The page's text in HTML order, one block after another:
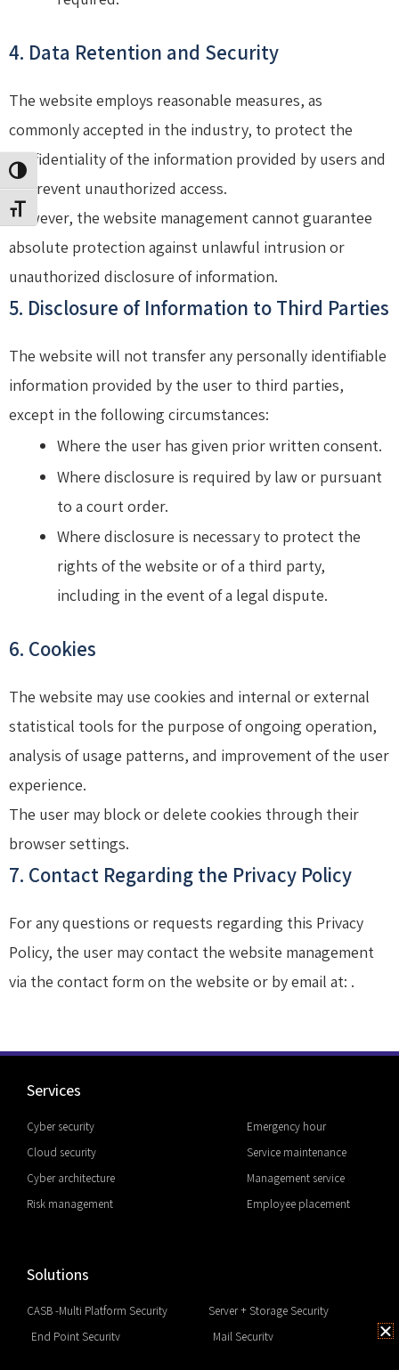
TOGGLE HIGH CONTRAST
TOGGLE FONT SIZE
4. Data Retention and Security
The website employs reasonable measures, as
commonly accepted in the industry, to protect the
confidentiality of the information provided by users and
to prevent unauthorized access.
However, the website management cannot guarantee
absolute protection against unlawful intrusion or
unauthorized disclosure of information.
5. Disclosure of Information to Third Parties
The website will not transfer any personally identifiable
information provided by the user to third parties,
except in the following circumstances:
Where the user has given prior written consent.
Where disclosure is required by law or pursuant
to a court order.
Where disclosure is necessary to protect the
rights of the website or of a third party,
including in the event of a legal dispute.
6. Cookies
The website may use cookies and internal or external
statistical tools for the purpose of ongoing operation,
analysis of usage patterns, and improvement of the user
experience.
The user may block or delete cookies through their
browser settings.
7. Contact Regarding the Privacy Policy
For any questions or requests regarding this Privacy
Policy, the user may contact the website management
via the contact form on the website or by email at: .
Services
Cyber security
Cloud security
Cyber architecture
Risk management
Emergency hour
Service maintenance
Management service
Employee placement
Solutions
CASB -Multi Platform Security
End Point Security
Server + Storage Security
Mail Security